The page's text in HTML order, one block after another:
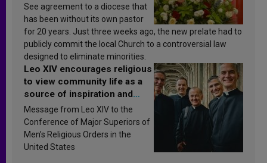
See agreement to a diocese that
has been without its own pastor
for 20 years. Just three weeks ago, the new prelate had to
publicly commit the local Church to a controversial law
designed to eliminate minorities.
Leo XIV encourages religious
to view community life as a
source of inspiration and
sanctification
Message from Leo XIV to the
Conference of Major Superiors of
Men’s Religious Orders in the
United States